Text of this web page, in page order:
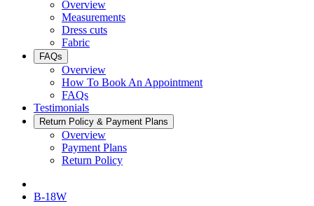
Overview
Measurements
Dress cuts
Fabric
FAQs
Overview
How To Book An Appointment
FAQs
Testimonials
Return Policy & Payment Plans
Overview
Payment Plans
Return Policy
B-18W